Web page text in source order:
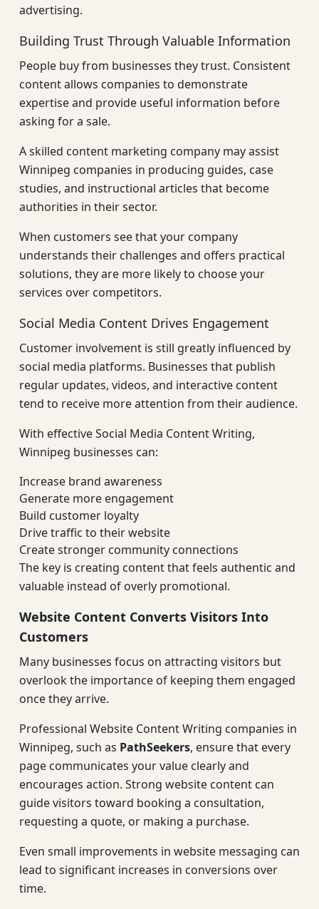
advertising.
Building Trust Through Valuable Information
People buy from businesses they trust. Consistent
content allows companies to demonstrate
expertise and provide useful information before
asking for a sale.
A skilled content marketing company may assist
Winnipeg companies in producing guides, case
studies, and instructional articles that become
authorities in their sector.
When customers see that your company
understands their challenges and offers practical
solutions, they are more likely to choose your
services over competitors.
Social Media Content Drives Engagement
Customer involvement is still greatly influenced by
social media platforms. Businesses that publish
regular updates, videos, and interactive content
tend to receive more attention from their audience.
With effective Social Media Content Writing,
Winnipeg businesses can:
Increase brand awareness
Generate more engagement
Build customer loyalty
Drive traffic to their website
Create stronger community connections
The key is creating content that feels authentic and
valuable instead of overly promotional.
Website Content Converts Visitors Into
Customers
Many businesses focus on attracting visitors but
overlook the importance of keeping them engaged
once they arrive.
Professional Website Content Writing companies in
Winnipeg, such as PathSeekers, ensure that every
page communicates your value clearly and
encourages action. Strong website content can
guide visitors toward booking a consultation,
requesting a quote, or making a purchase.
Even small improvements in website messaging can
lead to significant increases in conversions over
time.